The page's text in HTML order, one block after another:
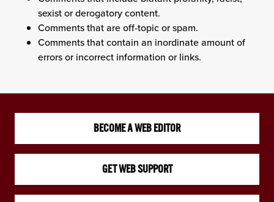
sexist or derogatory content.
Comments that are off-topic or spam.
Comments that contain an inordinate amount of
errors or incorrect information or links.
BECOME A WEB EDITOR
GET WEB SUPPORT